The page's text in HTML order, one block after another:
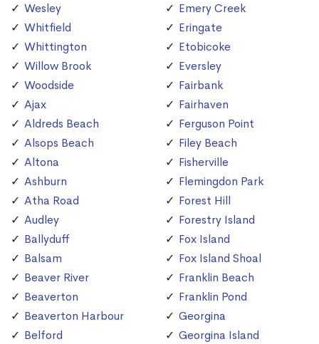
Wesley
Whitfield
Whittington
Willow Brook
Woodside
Ajax
Aldreds Beach
Alsops Beach
Altona
Ashburn
Atha Road
Audley
Ballyduff
Balsam
Beaver River
Beaverton
Beaverton Harbour
Belford
Emery Creek
Eringate
Etobicoke
Eversley
Fairbank
Fairhaven
Ferguson Point
Filey Beach
Fisherville
Flemingdon Park
Forest Hill
Forestry Island
Fox Island
Fox Island Shoal
Franklin Beach
Franklin Pond
Georgina
Georgina Island